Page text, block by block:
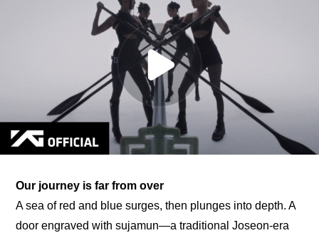
Our journey is far from over
A sea of red and blue surges, then plunges into depth. A
door engraved with sujamun—a traditional Joseon-era